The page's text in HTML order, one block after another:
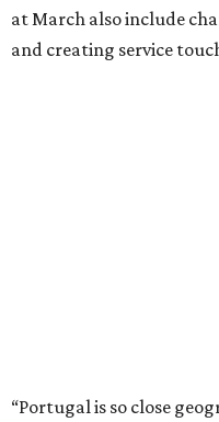
at March also include
and creating service
“Portugal is so close